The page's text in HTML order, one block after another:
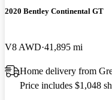
2020 Bentley Continental GT
V8 AWD 41,895 mi
Home delivery from
Price includes $1,048